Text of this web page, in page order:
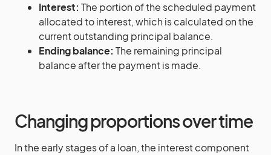
Interest: The portion of the scheduled payment
allocated to interest, which is calculated on the
current outstanding principal balance.
Ending balance: The remaining principal
balance after the payment is made.
Changing proportions over time
In the early stages of a loan, the interest component